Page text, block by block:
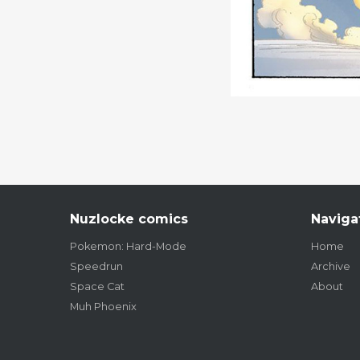
Nuzlocke comics
Pokemon: Hard-Mode
Speedrun
Space Cat
Muh Phoenix
Home
Archive
About